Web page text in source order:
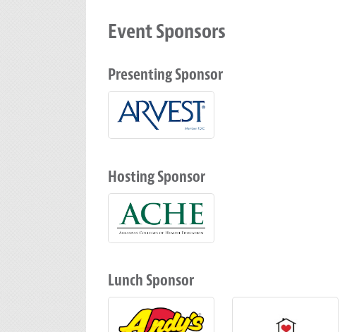
Event Sponsors
Presenting Sponsor
Hosting Sponsor
Lunch Sponsor